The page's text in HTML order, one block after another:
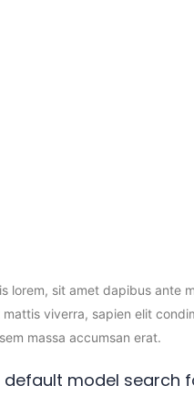
lorem, sit amet dapibus ante
viverra, sapien elit
massa accumsan erat.
model search